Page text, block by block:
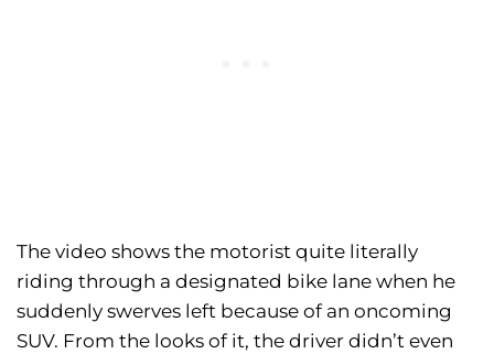
The video shows the motorist quite literally
riding through a designated bike lane when he
suddenly swerves left because of an oncoming
SUV. From the looks of it, the driver didn’t even